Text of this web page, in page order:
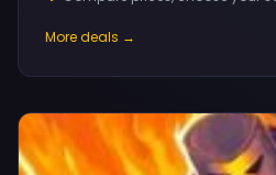
More deals →